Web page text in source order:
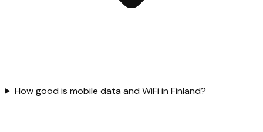
How good is mobile data and WiFi in Finland?